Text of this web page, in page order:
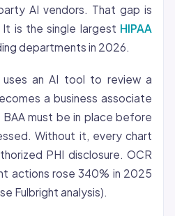
AI vendors. That gap is
is the single largest HIPAA
departments in 2026.
an AI tool to review a
a business associate
BAA must be in place before
Without it, every chart
PHI disclosure. OCR
actions rose 340% in 2025
Fulbright analysis).